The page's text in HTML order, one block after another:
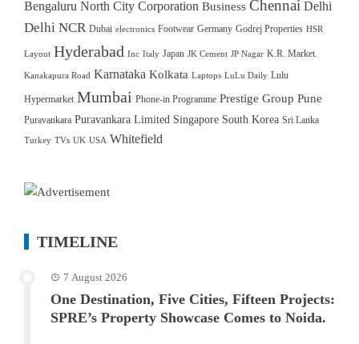
Bengaluru North City Corporation Business Chennai Delhi
Delhi NCR Dubai electronics Footwear Germany Godrej Properties HSR
Layout Hyderabad Inc Italy Japan JK Cement JP Nagar K.R. Market.
Kanakapura Road Karnataka Kolkata Laptops LuLu Daily Lulu
Hypermarket Mumbai Phone-in Programme Prestige Group Pune
Puravankara Puravankara Limited Singapore South Korea Sri Lanka
Turkey TVs UK USA Whitefield
TIMELINE
7 August 2026
One Destination, Five Cities, Fifteen Projects:
SPRE’s Property Showcase Comes to Noida.